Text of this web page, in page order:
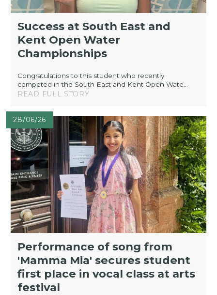
Success at South East and
Kent Open Water
Championships
Congratulations to this student who recently
competed in the South East and Kent Open Wate...
READ FULL STORY
28/06/26
Performance of song from
'Mamma Mia' secures student
first place in vocal class at arts
festival